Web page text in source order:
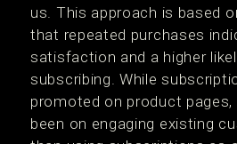
us. This approach is based
that repeated purchases
satisfaction and a higher
subscribing. While
promoted on product
been on engaging existing